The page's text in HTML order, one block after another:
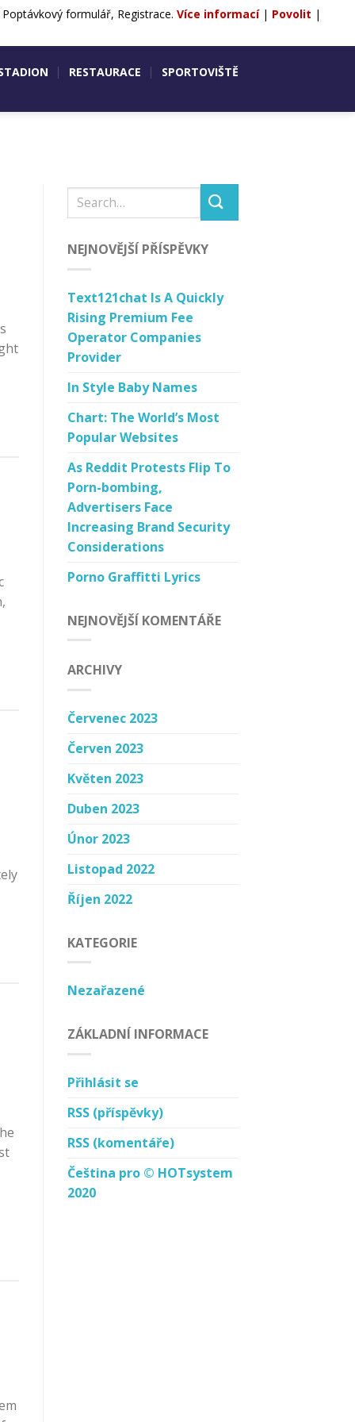
POPTÁVKA REZERVACE
RESTAURACE SPORTOVIŠTĚ
NEJNOVĚJŠÍ PŘÍSPĚVKY
Text121chat Is A Quickly
Rising Premium Fee
Operator Companies
Provider
In Style Baby Names
Chart: The World’s Most
Popular Websites
As Reddit Protests Flip To
Porn-bombing,
Advertisers Face
Increasing Brand Security
Considerations
Porno Graffitti Lyrics
NEJNOVĚJŠÍ KOMENTÁŘE
ARCHIVY
Červenec 2023
Červen 2023
Květen 2023
Duben 2023
Únor 2023
Listopad 2022
Říjen 2022
KATEGORIE
Nezařazené
ZÁKLADNÍ INFORMACE
Přihlásit se
RSS(příspěvky)
RSS(komentáře)
Čeština pro © HOTsystem
2020
formulář, Registrace. Více informací| Povolit |